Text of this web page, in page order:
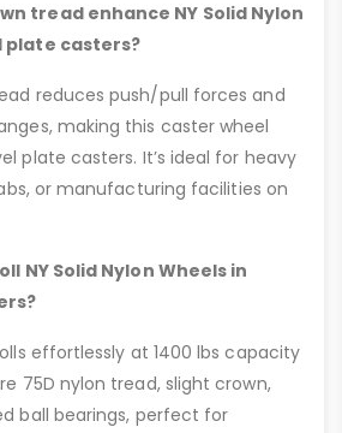
tread enhance NY Solid Nylon
plate casters?
reduces push/pull forces and
making this caster wheel
plate casters. It’s ideal for heavy
or manufacturing facilities on
NY Solid Nylon Wheels in
effortlessly at 1400 lbs capacity
75D nylon tread, slight crown,
ball bearings, perfect for